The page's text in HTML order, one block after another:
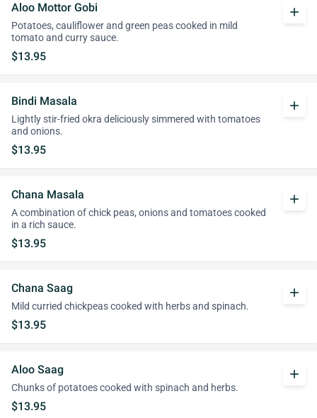
Aloo Mottor Gobi
Potatoes, cauliflower and green peas cooked in mild
tomato and curry sauce.
$13.95
add
Bindi Masala
Lightly stir-fried okra deliciously simmered with tomatoes
and onions.
$13.95
add
Chana Masala
A combination of chick peas, onions and tomatoes cooked
in a rich sauce.
$13.95
add
Chana Saag
Mild curried chickpeas cooked with herbs and spinach.
$13.95
add
Aloo Saag
Chunks of potatoes cooked with spinach and herbs.
$13.95
add